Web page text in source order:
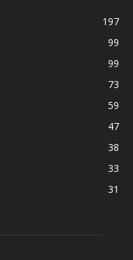
197
99
99
73
59
47
38
33
31